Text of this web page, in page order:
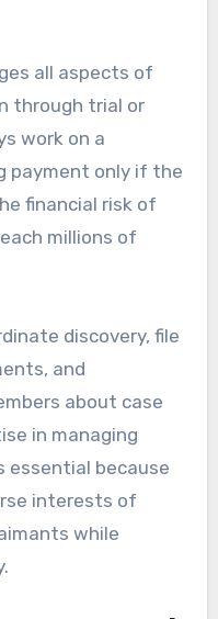
all aspects of
through trial or
work on a
payment only if the
financial risk of
millions of
discovery, file
and
about case
in managing
essential because
interests of
while